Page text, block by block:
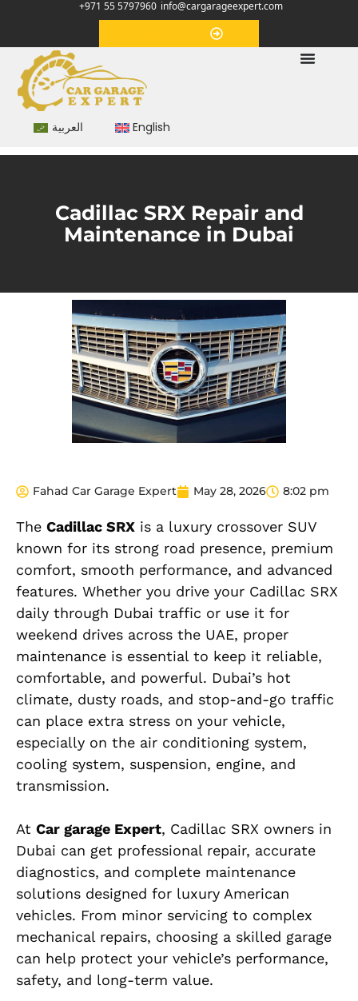
+971 55 5797960 info@cargarageexpert.com
العربية English
Cadillac SRX Repair and
Maintenance in Dubai
Fahad Car Garage Expert May 28, 2026 8:02 pm
The Cadillac SRX is a luxury crossover SUV
known for its strong road presence, premium
comfort, smooth performance, and advanced
features. Whether you drive your Cadillac SRX
daily through Dubai traffic or use it for
weekend drives across the UAE, proper
maintenance is essential to keep it reliable,
comfortable, and powerful. Dubai’s hot
climate, dusty roads, and stop-and-go traffic
can place extra stress on your vehicle,
especially on the air conditioning system,
cooling system, suspension, engine, and
transmission.
At Car garage Expert, Cadillac SRX owners in
Dubai can get professional repair, accurate
diagnostics, and complete maintenance
solutions designed for luxury American
vehicles. From minor servicing to complex
mechanical repairs, choosing a skilled garage
can help protect your vehicle’s performance,
safety, and long-term value.